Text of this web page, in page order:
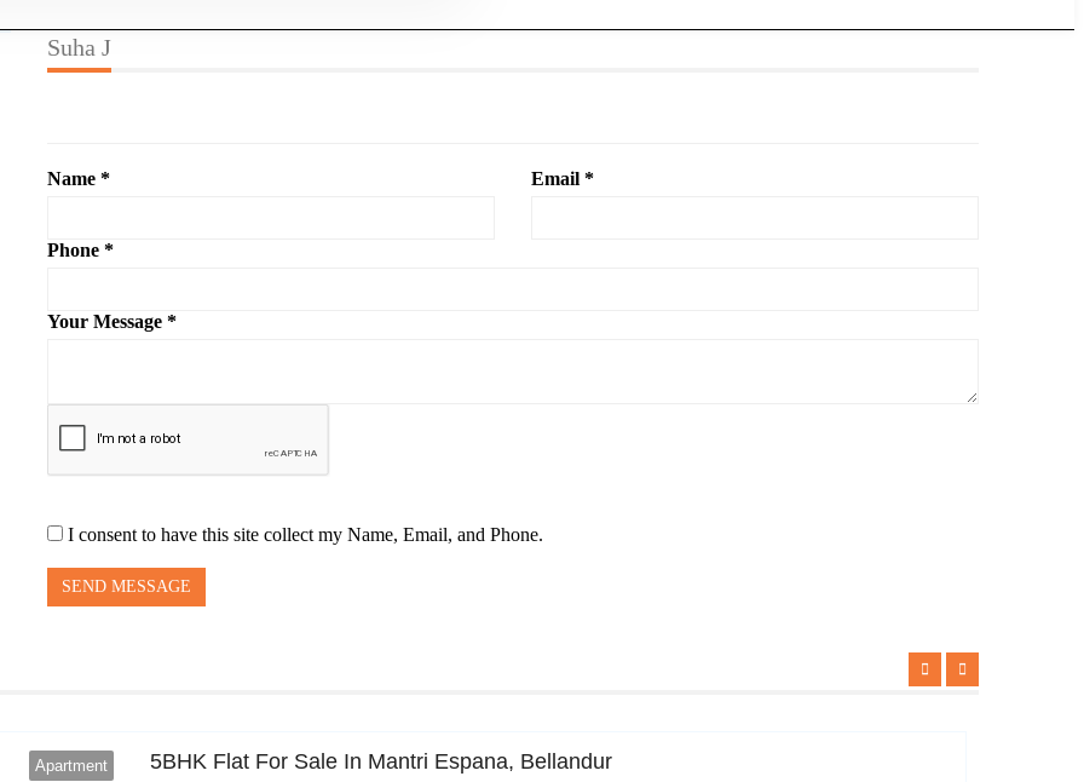
Suha J
Name * Email *
Phone *
Your Message *
I consent to have this site collect my Name, Email, and Phone.
SEND MESSAGE
Apartment 5BHK Flat For Sale In Mantri Espana, Bellandur